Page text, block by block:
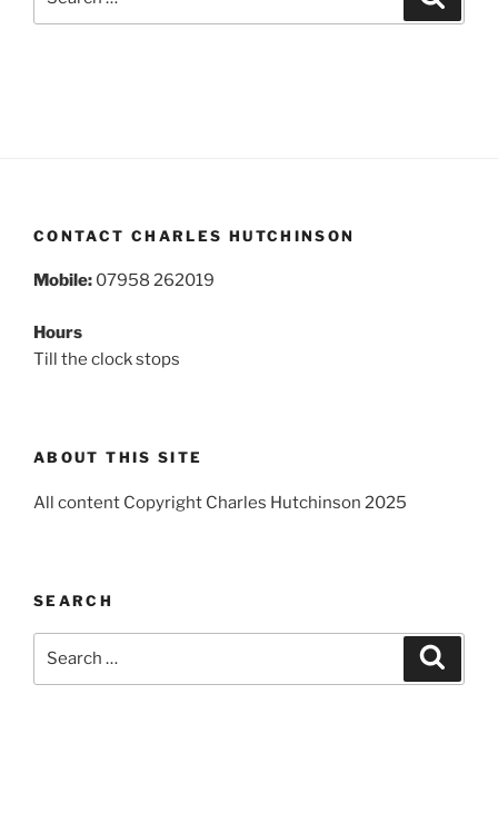
CONTACT CHARLES HUTCHINSON
Mobile: 07958 262019
Hours
Till the clock stops
ABOUT THIS SITE
All content Copyright Charles Hutchinson 2025
SEARCH